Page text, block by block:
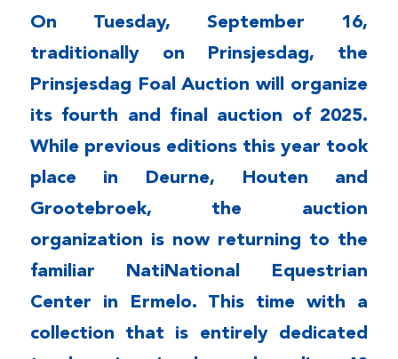
On Tuesday, September 16,
traditionally on Prinsjesdag, the
Prinsjesdag Foal Auction will organize
its fourth and final auction of 2025.
While previous editions this year took
place in Deurne, Houten and
Grootebroek, the auction
organization is now returning to the
familiar NatiNational Equestrian
Center in Ermelo. This time with a
collection that is entirely dedicated